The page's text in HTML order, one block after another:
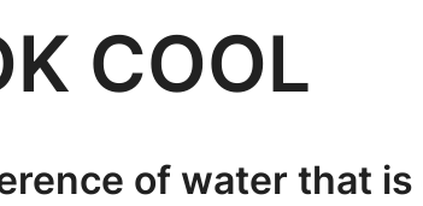
of water that